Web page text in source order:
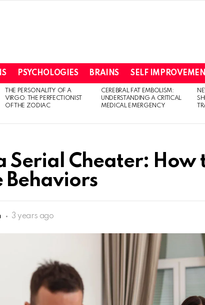
PSYCHOLOGIES BRAINS SELF
THE PERSONALITY OF A
VIRGO: THE PERFECTIONIST
OF THE ZODIAC
CEREBRAL FAT EMBOLISM:
UNDERSTANDING A CRITICAL
MEDICAL EMERGENCY
Serial Cheater: How
Behaviors
3 years ago